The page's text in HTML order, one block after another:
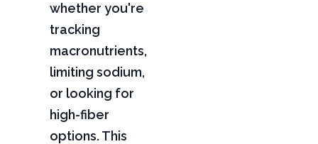
whether you're
tracking
macronutrients,
limiting sodium,
or looking for
high-fiber
options. This